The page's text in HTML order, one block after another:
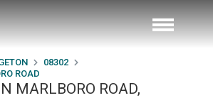
08302
ROAD
MARLBORO ROAD,